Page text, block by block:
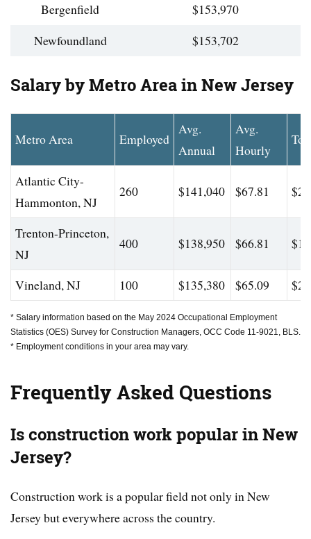
Bergenfield
$153,970
Newfoundland
$153,702
Salary by Metro Area in New Jersey
Metro Area Employed
Avg.
Annual
Avg.
Hourly
Atlantic City-
Hammonton, NJ
260 $141,040 $67.81
Trenton-Princeton,
NJ
400 $138,950 $66.81
Vineland, NJ 100 $135,380 $65.09
* Salary information based on the May 2024 Occupational Employment
Statistics (OES) Survey for Construction Managers, OCC Code 11-9021, BLS.
* Employment conditions in your area may vary.
Frequently Asked Questions
Is construction work popular in New
Jersey?
Construction work is a popular field not only in New
Jersey but everywhere across the country.